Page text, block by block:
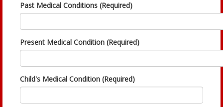
Past Medical Conditions (Required)
Present Medical Condition (Required)
Child's Medical Condition (Required)